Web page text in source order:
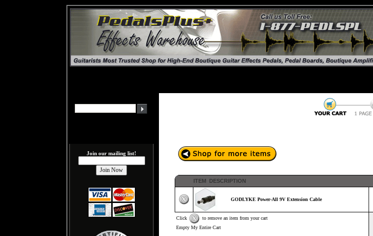
Join our mailing list!
ITEM DESCRIPTION
GODLYKE Power-All 9V Extension Cable
Click
to remove an item from your cart
Empty My Entire Cart